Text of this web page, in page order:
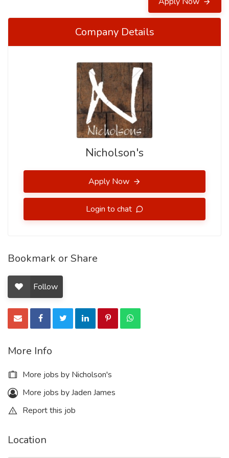
Company Details
Nicholson's
Apply Now
Login to chat
Bookmark or Share
Follow
More Info
More jobs by Nicholson's
More jobs by Jaden James
Report this job
Location